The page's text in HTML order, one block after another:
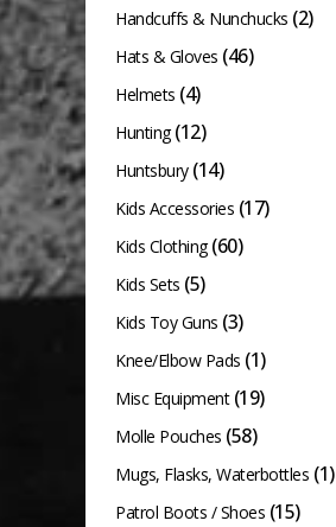
Handcuffs & Nunchucks (2)
Hats & Gloves (46)
Helmets (4)
Hunting (12)
Huntsbury (14)
Kids Accessories (17)
Kids Clothing (60)
Kids Sets (5)
Kids Toy Guns (3)
Knee/Elbow Pads (1)
Misc Equipment (19)
Molle Pouches (58)
Mugs, Flasks, Waterbottles (1)
Patrol Boots / Shoes (15)